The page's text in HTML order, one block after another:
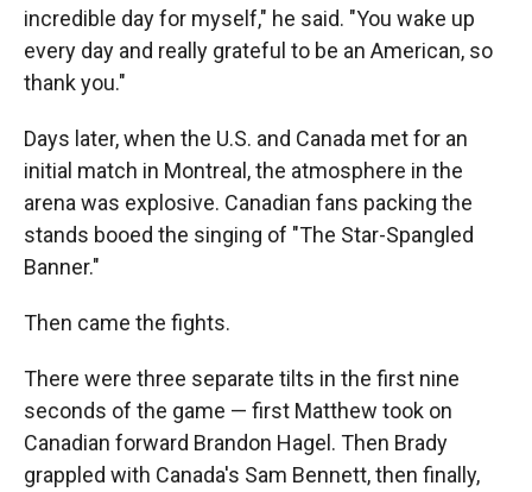
incredible day for myself," he said. "You wake up
every day and really grateful to be an American, so
thank you."
Days later, when the U.S. and Canada met for an
initial match in Montreal, the atmosphere in the
arena was explosive. Canadian fans packing the
stands booed the singing of "The Star-Spangled
Banner."
Then came the fights.
There were three separate tilts in the first nine
seconds of the game — first Matthew took on
Canadian forward Brandon Hagel. Then Brady
grappled with Canada's Sam Bennett, then finally,